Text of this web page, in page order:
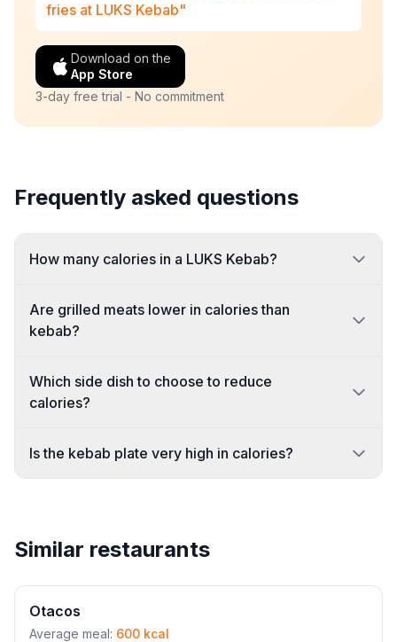
fries at LUKS Kebab"
Download on the
App Store
3-day free trial - No commitment
Frequently asked questions
How many calories in a LUKS Kebab?
Are grilled meats lower in calories than
kebab?
Which side dish to choose to reduce
calories?
Is the kebab plate very high in calories?
Similar restaurants
Otacos
Average meal: 600 kcal